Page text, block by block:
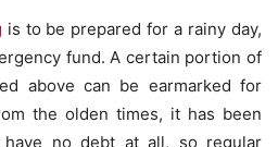
is to be prepared for a rainy day,
fund. A certain portion of
above can be earmarked for
the olden times, it has been
no debt at all, so regular